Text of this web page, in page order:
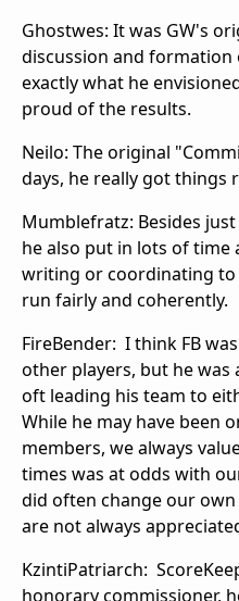
Ghostwes: It was GW's
discussion and
exactly what he
proud of the results.
Neilo: The original
days, he really got things
Mumblefratz: Besides
he also put in lots of
writing or coordinating to
run fairly and coherently.
FireBender: I think FB
other players, but he was
oft leading his team to
While he may have been
members, we always
times was at odds with
did often change our
are not always
KzintiPatriarch:
honorary commissioner,